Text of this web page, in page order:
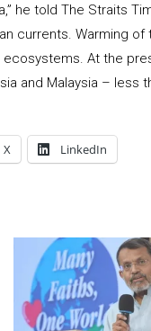
he told The Straits
currents. Warming
At the
and Malaysia – less
X LinkedIn